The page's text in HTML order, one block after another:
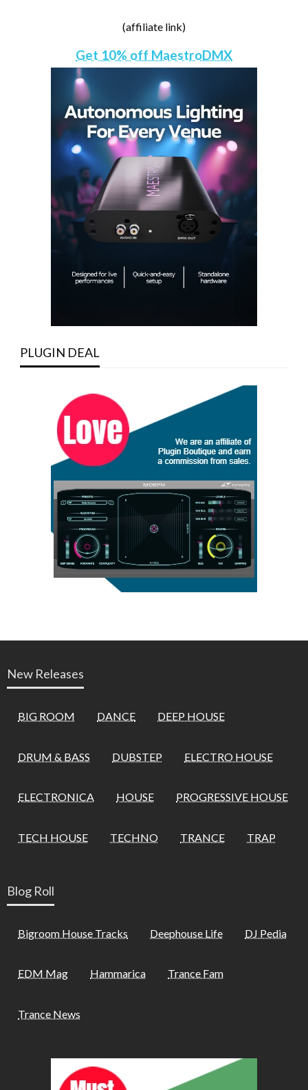
(affiliate link)
Get 10% off MaestroDMX
PLUGIN DEAL
New Releases
BIG ROOM DANCE DEEP HOUSE
DRUM & BASS DUBSTEP ELECTRO HOUSE
ELECTRONICA HOUSE PROGRESSIVE HOUSE
TECH HOUSE TECHNO TRANCE TRAP
Blog Roll
Bigroom House Tracks Deephouse Life DJ Pedia
EDM Mag Hammarica Trance Fam
Trance News